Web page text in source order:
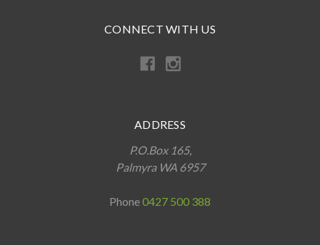
CONNECT WITH US
ADDRESS
P.O.Box 165,
Palmyra WA 6957
Phone0427 500 388